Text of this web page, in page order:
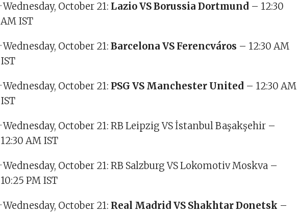
· Wednesday, October 21: Lazio VS Borussia Dortmund – 12:30
AM IST
· Wednesday, October 21:Barcelona VS Ferencváros – 12:30 AM
IST
· Wednesday, October 21: PSG VS Manchester United – 12:30 AM
IST
· Wednesday, October 21: RB Leipzig VS İstanbul Başakşehir –
12:30 AM IST
· Wednesday, October 21: RB Salzburg VS Lokomotiv Moskva –
10:25 PM IST
· Wednesday, October 21: Real Madrid VS Shakhtar Donetsk –